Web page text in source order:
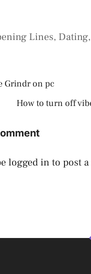
Lines, Dating,
Grindr on pc
How to turn off
logged in to post